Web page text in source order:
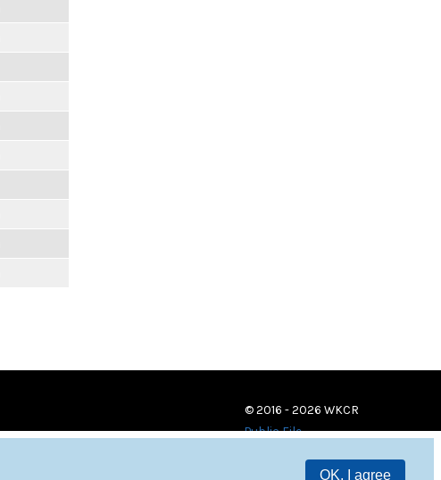
OK, I agree
© 2016 - 2026 WKCR
Public File